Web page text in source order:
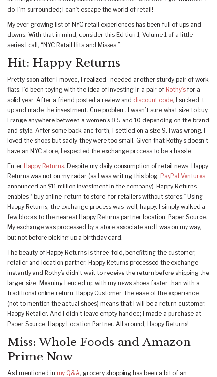
do, I’m surrounded; I can’t escape the world of retail!
My ever-growing list of NYC retail experiences has been full of ups and
downs. With that in mind, consider this Edition 1, Volume 1 of a little
series I call, “NYC Retail Hits and Misses.”
Hit: Happy Returns
Pretty soon after I moved, I realized I needed another sturdy pair of work
flats. I’d been toying with the idea of investing in a pair of Rothy’s for a
solid year. After a friend posted a review and discount code, I sucked it
up and made the investment. One problem. I wasn’t sure what size to buy.
I range anywhere between a women’s 8.5 and 10 depending on the brand
and style. After some back and forth, I settled on a size 9. I was wrong. I
loved the shoes but sadly, they were too small. Given that Rothy’s doesn’t
have an NYC store, I expected the exchange process to be a hassle.
Enter Happy Returns. Despite my daily consumption of retail news, Happy
Returns was not on my radar (as I was writing this blog, PayPal Ventures
announced an $11 million investment in the company). Happy Returns
enables “‘buy online, return to store’ for retailers without stores.” Using
Happy Returns, the exchange process was, well, happy. I simply walked a
few blocks to the nearest Happy Returns partner location, Paper Source.
My exchange was processed by a store associate and I was on my way,
but not before picking up a birthday card.
The beauty of Happy Returns is three-fold, benefitting the customer,
retailer and location partner. Happy Returns processed the exchange
instantly and Rothy’s didn’t wait to receive the return before shipping the
larger size. Meaning I ended up with my news shoes faster than with a
traditional online return. Happy Customer. The ease of the experience
(not to mention the actual shoes) means that I will be a return customer.
Happy Retailer. And I didn’t leave empty handed; I made a purchase at
Paper Source. Happy Location Partner. All around, Happy Returns!
Miss: Whole Foods and Amazon
Prime Now
As I mentioned in my Q&A, grocery shopping has been a bit of an